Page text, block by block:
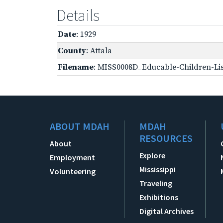
Details
Date: 1929
County: Attala
Filename: MISS0008D_Educable-Children-
ABOUT MDAH
About
Employment
Volunteering
MDAH
RESOURCES
Explore
Mississippi
Traveling
Exhibitions
Digital Archives